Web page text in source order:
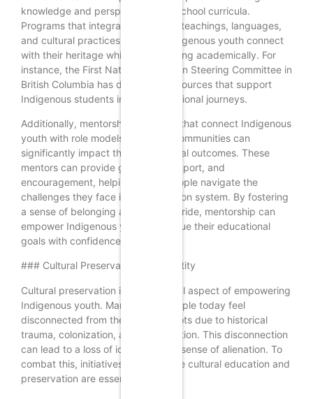
knowledge and perspectives into school curricula.
Programs that integrate traditional teachings, languages,
and cultural practices can help Indigenous youth connect
with their heritage while also excelling academically. For
instance, the First Nations Education Steering Committee in
British Columbia has developed resources that support
Indigenous students in their educational journeys.
Additionally, mentorship programs that connect Indigenous
youth with role models from their communities can
significantly impact their educational outcomes. These
mentors can provide guidance, support, and
encouragement, helping young people navigate the
challenges they face in the education system. By fostering
a sense of belonging and cultural pride, mentorship can
empower Indigenous youth to pursue their educational
goals with confidence.
### Cultural Preservation and Identity
Cultural preservation is another vital aspect of empowering
Indigenous youth. Many young people today feel
disconnected from their cultural roots due to historical
trauma, colonization, and globalization. This disconnection
can lead to a loss of identity and a sense of alienation. To
combat this, initiatives that promote cultural education and
preservation are essential.